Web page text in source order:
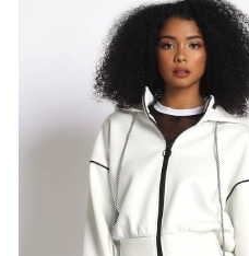
QUICK
VIEW